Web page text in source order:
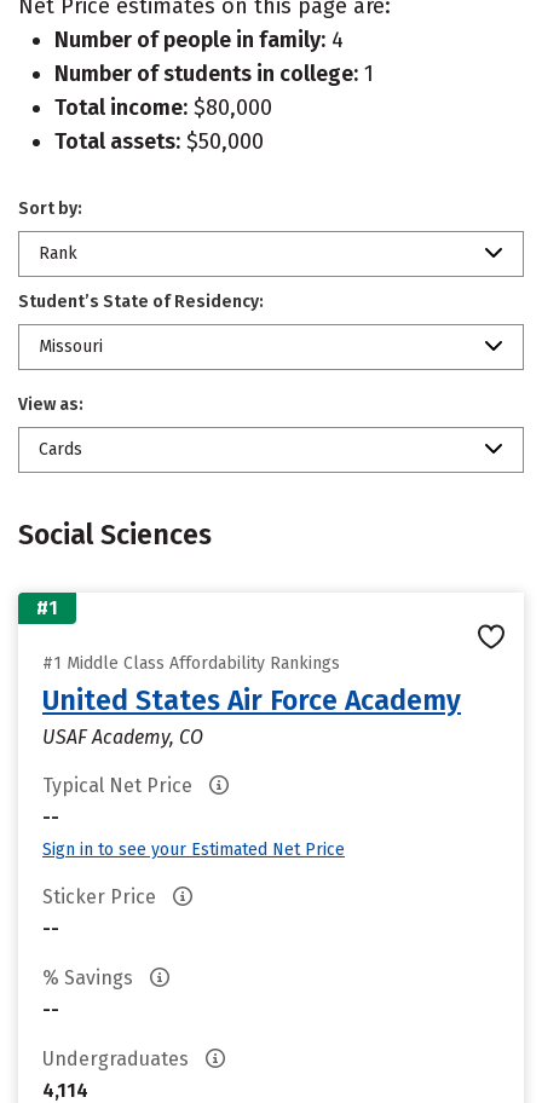
Net Price estimates on this page are:
Number of people in family: 4
Number of students in college: 1
Total income: $80,000
Total assets: $50,000
Sort by:
Rank
Student’s State of Residency:
Missouri
View as:
Cards
Social Sciences
#1
#1 Middle Class Affordability Rankings
United States Air Force Academy
USAF Academy, CO
Typical Net Price
--
Sign in to see your Estimated Net Price
Sticker Price
--
% Savings
--
Undergraduates
4,114